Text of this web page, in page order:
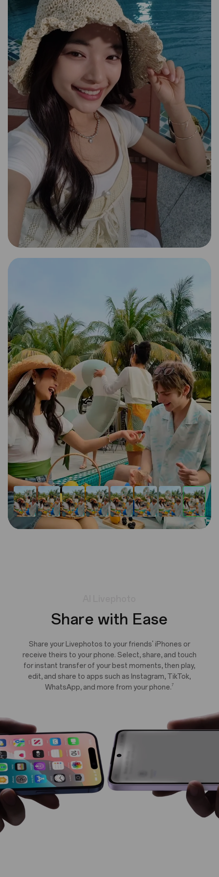
Share with Ease
Share your Livephotos to your friends' iPhones or
receive theirs to your phone. Select, share, and touch
for instant transfer of your best moments, then play,
edit, and share to apps such as Instagram, TikTok,
WhatsApp, and more from your phone.7